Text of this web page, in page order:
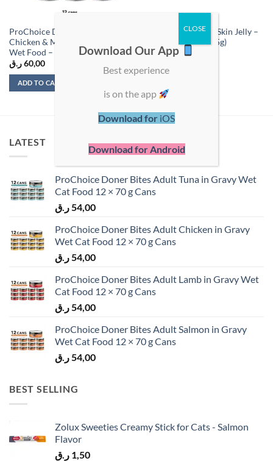
ProChoice Deluxe Shredded
Chicken & Mussels in Broth Cat
Wet Food – 12 Cans
60,00 ر.ق
ADD TO CART
Royal Canin Hair & Skin Jelly –
Wet Food Pouch (85g)
LATEST
ProChoice Doner Bites Adult Tuna in Gravy Wet
Cat Food 12 × 70 g Cans
54,00ر.ق
ProChoice Doner Bites Adult Chicken in Gravy
Wet Cat Food 12 × 70 g Cans
54,00ر.ق
ProChoice Doner Bites Adult Lamb in Gravy Wet
Cat Food 12 × 70 g Cans
54,00ر.ق
ProChoice Doner Bites Adult Salmon in Gravy
Wet Cat Food 12 × 70 g Cans
54,00ر.ق
BEST SELLING
Zolux Sweeties Creamy Stick for Cats - Salmon
Flavor
1,50 ر.ق
Download Our App
Best experience
is on the app
Download for iOS
Download for Android